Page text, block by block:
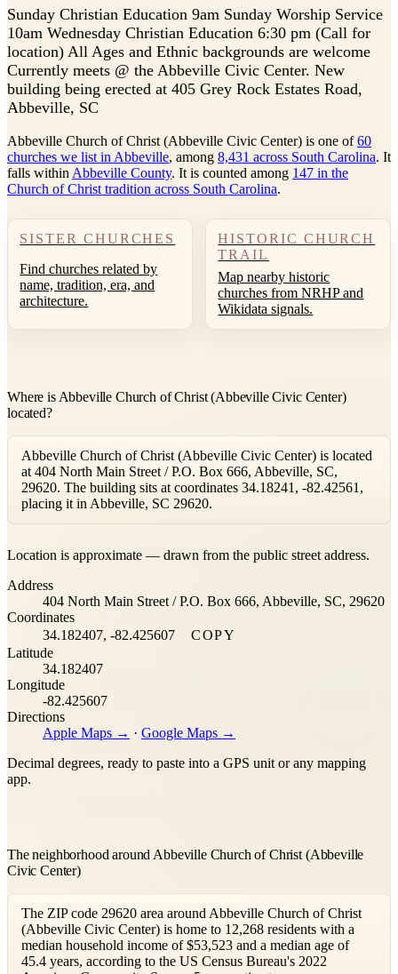
Sunday Christian Education 9am Sunday Worship Service
10am Wednesday Christian Education 6:30 pm (Call for
location) All Ages and Ethnic backgrounds are welcome
Currently meets @ the Abbeville Civic Center. New
building being erected at 405 Grey Rock Estates Road,
Abbeville, SC
Abbeville Church of Christ (Abbeville Civic Center) is one of60
churches we list in Abbeville, among 8,431 across South Carolina. It
falls within Abbeville County. It is counted among 147 in the
Church of Christ tradition across South Carolina.
SISTER CHURCHES
Find churches related by
name, tradition, era, and
architecture.
HISTORIC CHURCH
TRAIL
Map nearby historic
churches from NRHP and
Wikidata signals.
Where is Abbeville Church of Christ (Abbeville Civic Center)
located?
Abbeville Church of Christ (Abbeville Civic Center) is located
at 404 North Main Street / P.O. Box 666, Abbeville, SC,
29620. The building sits at coordinates 34.18241, -82.42561,
placing it in Abbeville, SC 29620.
+
−
Location is approximate — drawn from the public street address.
Address
404 North Main Street / P.O. Box 666, Abbeville, SC, 29620
Coordinates
34.182407, -82.425607
COPY
Latitude
34.182407
Longitude
-82.425607
Directions
Apple Maps → · Google Maps →
Decimal degrees, ready to paste into a GPS unit or any mapping
app.
The neighborhood around Abbeville Church of Christ (Abbeville
Civic Center)
The ZIP code 29620 area around Abbeville Church of Christ
(Abbeville Civic Center) is home to 12,268 residents with a
median household income of $53,523 and a median age of
45.4 years, according to the US Census Bureau's 2022